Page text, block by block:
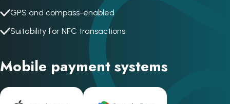
GPS and compass-enabled
Suitability for NFC transactions
Mobile payment systems